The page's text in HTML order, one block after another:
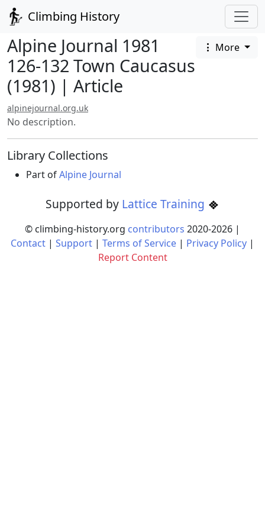
Climbing History
Alpine Journal 1981
126-132 Town Caucasus
(1981) | Article
More
alpinejournal.org.uk
No description.
Library Collections
Part ofAlpine Journal
Supported by Lattice Training
© climbing-history.org contributors 2020-2026 |
Contact | Support | Terms of Service | Privacy Policy |
Report Content